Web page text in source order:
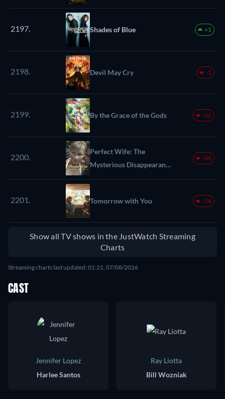
2197. Shades of Blue +1
2198. Devil May Cry -5
2199. By the Grace of the Gods -22
2200.
Perfect Wife: The
Mysterious Disappearance
of Sherri Papini
-20
2201. Tomorrow with You -16
Show all TV shows in the JustWatch Streaming
Charts
Streaming charts last updated: 01:21, 07/08/2026
CAST
Jennifer Lopez
Harlee Santos
Ray Liotta
Bill Wozniak